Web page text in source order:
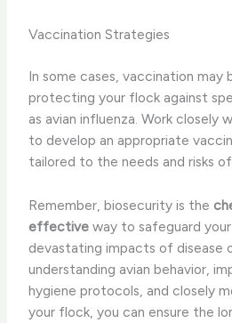
Vaccination Strategies
In some cases, vaccination may
protecting your flock against
as avian influenza. Work closely
to develop an appropriate
tailored to the needs and risks
Remember, biosecurity is the
effective way to safeguard
devastating impacts of disease
understanding avian behavior,
hygiene protocols, and closely
your flock, you can ensure the